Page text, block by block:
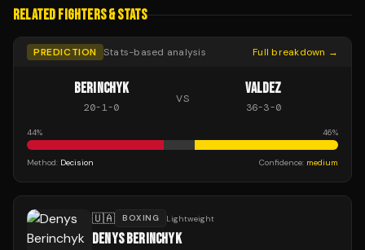
RELATED FIGHTERS & STATS
PREDICTION Stats-based analysis Full breakdown →
BERINCHYK
20-1-0
VS
VALDEZ
36-3-0
44% 46%
Method: Decision Confidence: medium
🇺🇦 BOXING Lightweight
DENYS BERINCHYK